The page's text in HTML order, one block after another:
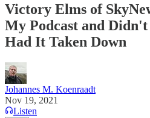
Victory Elms of
My Podcast and
Had It Taken Down
Johannes M. Koenraadt
Nov 19, 2021
Listen